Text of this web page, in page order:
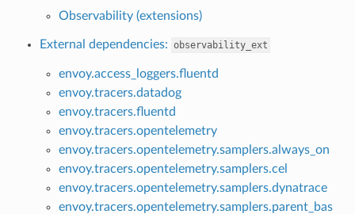
Observability (extensions)
External dependencies: observability_ext
envoy.access_loggers.fluentd
envoy.tracers.datadog
envoy.tracers.fluentd
envoy.tracers.opentelemetry
envoy.tracers.opentelemetry.samplers.always_on
envoy.tracers.opentelemetry.samplers.cel
envoy.tracers.opentelemetry.samplers.dynatrace
envoy.tracers.opentelemetry.samplers.parent_bas